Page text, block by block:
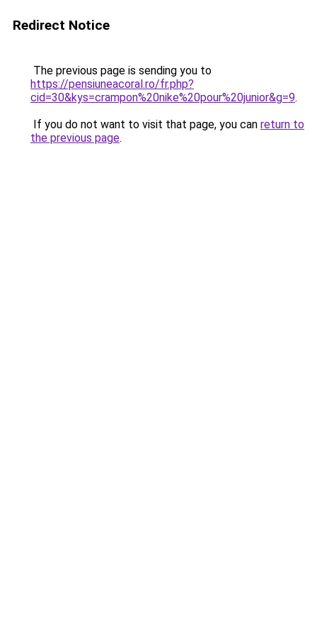
Redirect Notice
The previous page is sending you to
https://pensiuneacoral.ro/fr.php?
cid=30&kys=crampon%20nike%20pour%20junior&g=9.
If you do not want to visit that page, you can return to
the previous page.